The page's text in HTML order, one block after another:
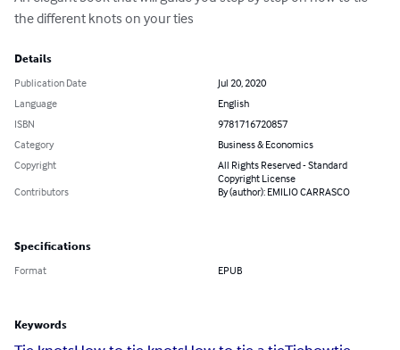
the different knots on your ties
Details
Publication Date
Jul 20, 2020
Language
English
ISBN
9781716720857
Category
Business & Economics
Copyright
All Rights Reserved - Standard
Copyright License
Contributors
By (author): EMILIO CARRASCO
Specifications
Format EPUB
Keywords